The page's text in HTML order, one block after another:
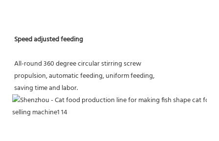
Speed adjusted feeding
All-round 360 degree circular stirring screw
propulsion, automatic feeding, uniform feeding,
saving time and labor.